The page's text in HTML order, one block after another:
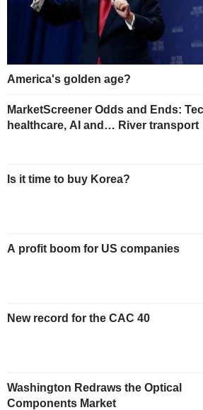
America's golden age?
MarketScreener Odds and Ends:
healthcare, AI and… River transport
Is it time to buy Korea?
A profit boom for US companies
New record for the CAC 40
Washington Redraws the Optical
Components Market